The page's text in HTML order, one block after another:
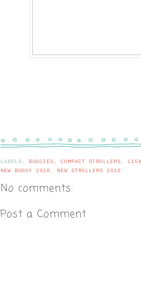
LABELS: BUGGIES , COMPACT STROLLERS ,
NEW BUGGY 2016 , NEW STROLLERS 2016
No comments:
Post a Comment